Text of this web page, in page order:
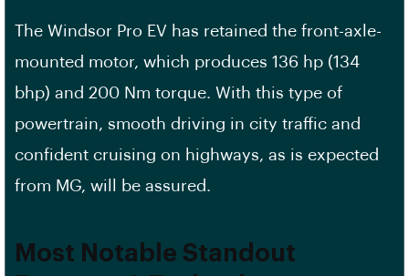
The Windsor Pro EV has retained the front-axle-
mounted motor, which produces 136 hp (134
bhp) and 200 Nm torque. With this type of
powertrain, smooth driving in city traffic and
confident cruising on highways, as is expected
from MG, will be assured.
Most Notable Standout